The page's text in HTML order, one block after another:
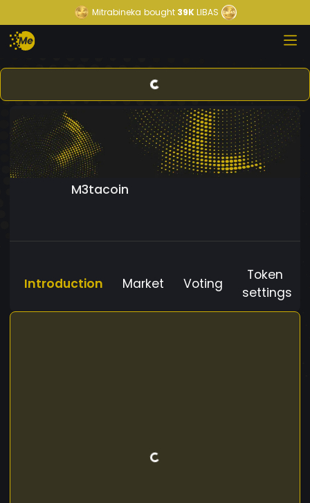
Mitrabineka bought39KLIBAS
M3tacoin
Introduction Market Voting
Token
settings